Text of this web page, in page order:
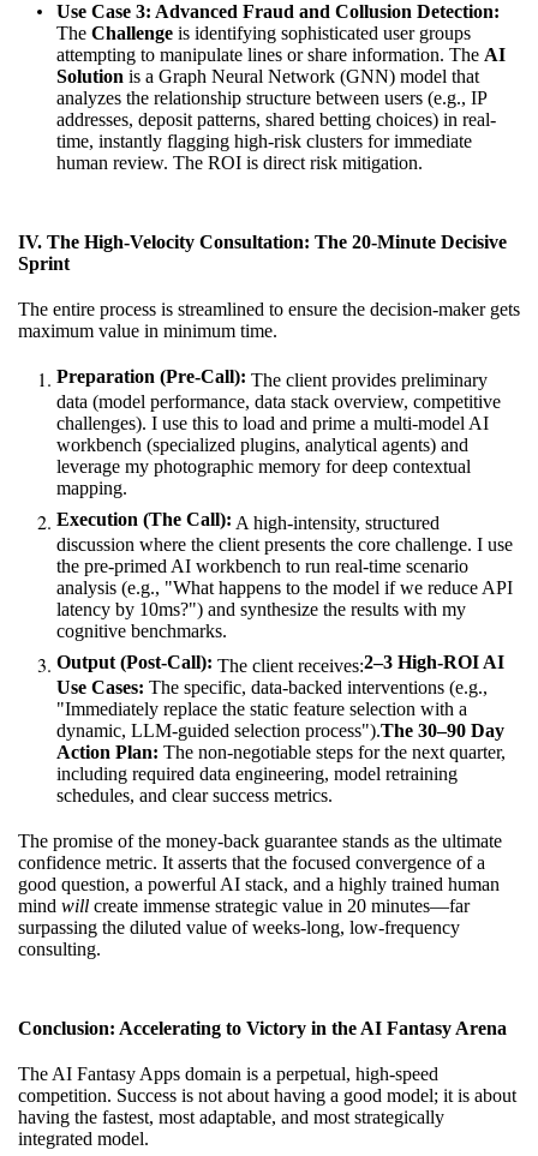
Use Case 3: Advanced Fraud and Collusion Detection:
The Challenge is identifying sophisticated user groups
attempting to manipulate lines or share information. The AI
Solution is a Graph Neural Network (GNN) model that
analyzes the relationship structure between users (e.g., IP
addresses, deposit patterns, shared betting choices) in real-
time, instantly flagging high-risk clusters for immediate
human review. The ROI is direct risk mitigation.
IV. The High-Velocity Consultation: The 20-Minute Decisive
Sprint
The entire process is streamlined to ensure the decision-maker gets
maximum value in minimum time.
Preparation (Pre-Call): The client provides preliminary
data (model performance, data stack overview, competitive
challenges). I use this to load and prime a multi-model AI
workbench (specialized plugins, analytical agents) and
leverage my photographic memory for deep contextual
mapping.
Execution (The Call): A high-intensity, structured
discussion where the client presents the core challenge. I use
the pre-primed AI workbench to run real-time scenario
analysis (e.g., "What happens to the model if we reduce API
latency by 10ms?") and synthesize the results with my
cognitive benchmarks.
Output (Post-Call): The client receives:2–3 High-ROI AI
Use Cases: The specific, data-backed interventions (e.g.,
"Immediately replace the static feature selection with a
dynamic, LLM-guided selection process").The 30–90 Day
Action Plan: The non-negotiable steps for the next quarter,
including required data engineering, model retraining
schedules, and clear success metrics.
The promise of the money-back guarantee stands as the ultimate
confidence metric. It asserts that the focused convergence of a
good question, a powerful AI stack, and a highly trained human
mind will create immense strategic value in 20 minutes—far
surpassing the diluted value of weeks-long, low-frequency
consulting.
Conclusion: Accelerating to Victory in the AI Fantasy Arena
The AI Fantasy Apps domain is a perpetual, high-speed
competition. Success is not about having a good model; it is about
having the fastest, most adaptable, and most strategically
integrated model.